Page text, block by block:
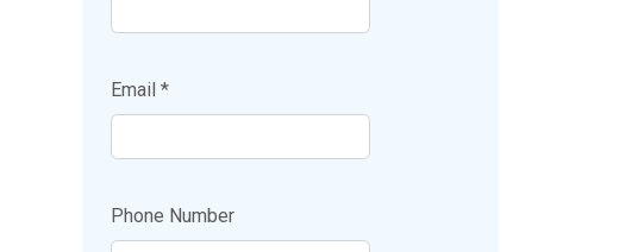
Email *
Phone Number